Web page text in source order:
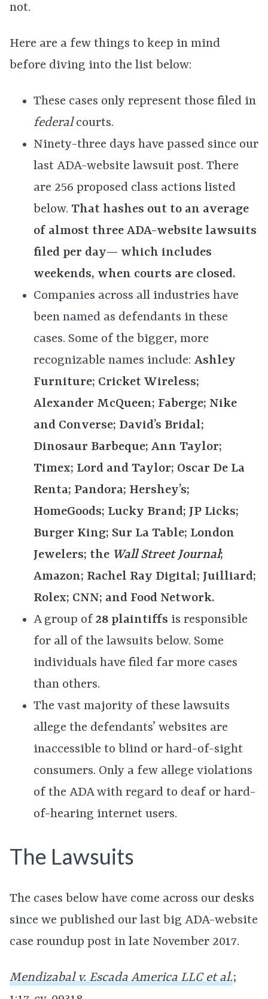
not.
Here are a few things to keep in mind
before diving into the list below:
These cases only represent those filed in
federalcourts.
Ninety-three days have passed since our
last ADA-website lawsuit post. There
are 256 proposed class actions listed
below. That hashes out to an average
of almost three ADA-website lawsuits
filed per day— which includes
weekends, when courts are closed.
Companies across all industries have
been named as defendants in these
cases. Some of the bigger, more
recognizable names include: Ashley
Furniture; Cricket Wireless;
Alexander McQueen; Faberge; Nike
and Converse; David’s Bridal;
Dinosaur Barbeque; Ann Taylor;
Timex; Lord and Taylor; Oscar De La
Renta; Pandora; Hershey’s;
HomeGoods; Lucky Brand; JP Licks;
Burger King; Sur La Table; London
Jewelers; the Wall Street Journal;
Amazon; Rachel Ray Digital; Juilliard;
Rolex; CNN; and Food Network.
A group of 28 plaintiffs is responsible
for all of the lawsuits below. Some
individuals have filed far more cases
than others.
The vast majority of these lawsuits
allege the defendants’ websites are
inaccessible to blind or hard-of-sight
consumers. Only a few allege violations
of the ADA with regard to deaf or hard-
of-hearing internet users.
The Lawsuits
The cases below have come across our desks
since we published our last big ADA-website
case roundup post in late November 2017.
Mendizabal v. Escada America LLC et al.;